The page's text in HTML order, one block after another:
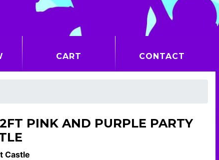
CART CONTACT
PINK AND PURPLE PARTY
Castle